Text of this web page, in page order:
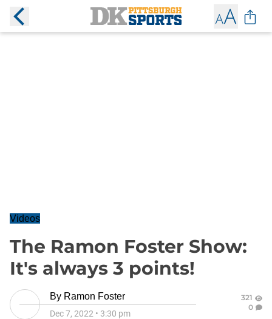
Videos
The Ramon Foster Show:
It's always 3 points!
By Ramon Foster
Dec 7, 2022 • 3:30 pm
321
0